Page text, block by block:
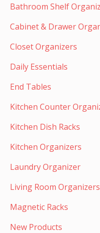
Bathroom Shelf
Cabinet & Drawer
Closet Organizers
Daily Essentials
End Tables
Kitchen Counter
Kitchen Dish Racks
Kitchen Organizers
Laundry Organizer
Living Room Organizers
Magnetic Racks
New Products